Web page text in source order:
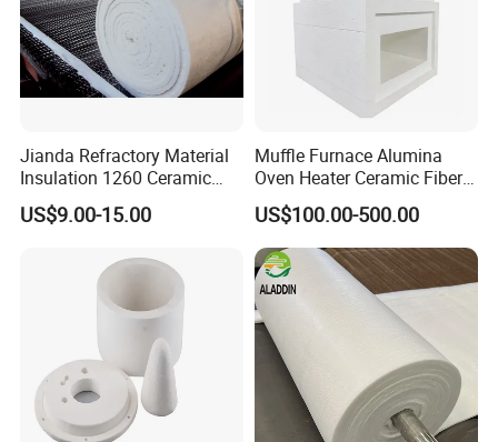
Jianda Refractory Material
Insulation 1260 Ceramic
Fiber Blanket for for
Fireproof Coating
US$9.00-15.00
Muffle Furnace Alumina
Oven Heater Ceramic Fiber
Refractory Heating Furnace
Chamber for Furnace Kiln
US$100.00-500.00